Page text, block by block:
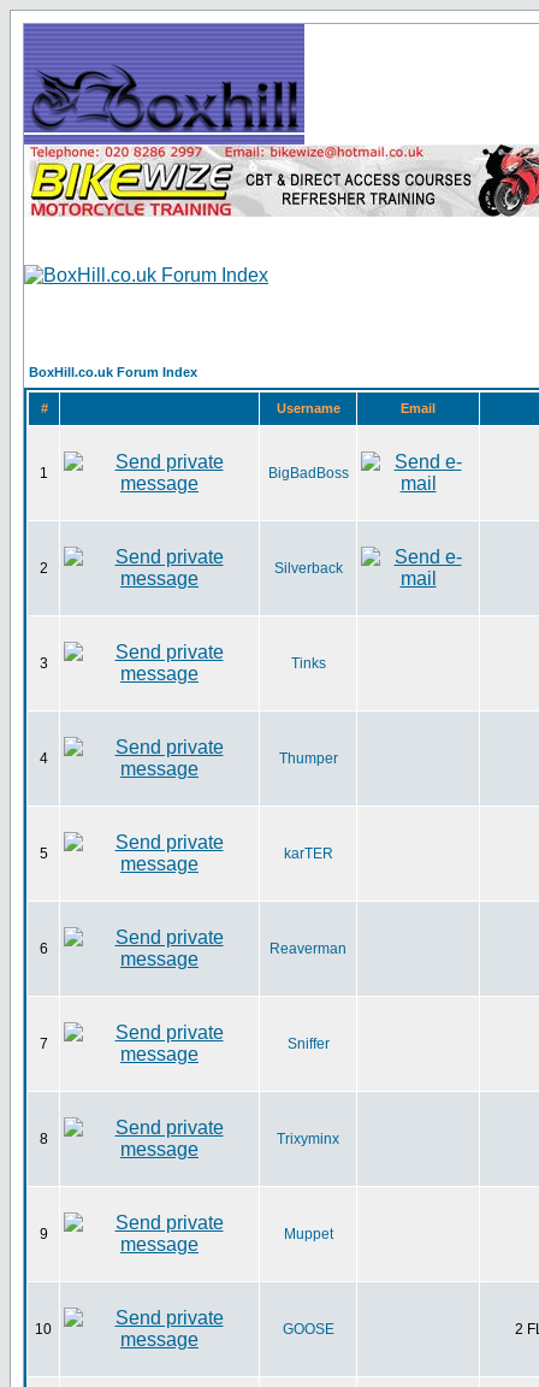
BoxHill.co.uk Forum Index
# Username Email
1 BigBadBoss
2 Silverback
3 Tinks
4 Thumper
5 karTER
6 Reaverman
7 Sniffer
8 Trixyminx
9 Muppet
10 GOOSE 2